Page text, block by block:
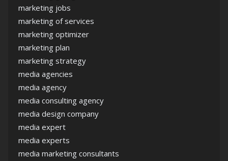
marketing jobs
marketing of services
marketing optimizer
marketing plan
marketing strategy
media agencies
media agency
media consulting agency
media design company
media expert
media experts
media marketing consultants